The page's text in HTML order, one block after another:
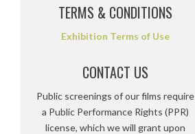
TERMS & CONDITIONS
Exhibition Terms of Use
CONTACT US
Public screenings of our films require
a Public Performance Rights (PPR)
license, which we will grant upon